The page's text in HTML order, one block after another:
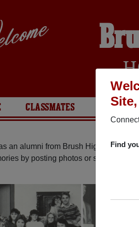
Find
CLASSMATES PHOTOS
an alumni from Brush High School
by posting photos or stories, or